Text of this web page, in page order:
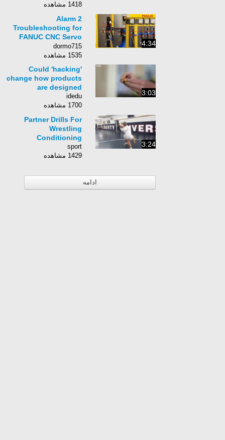
1418 مشاهده
4:34
Alarm 2
Troubleshooting for
FANUC CNC Servo
Amplifier
dormo715
1535 مشاهده
3:03
Could 'hacking'
change how products
are designed
idedu
1700 مشاهده
3:24
Partner Drills For
Wrestling
Conditioning
sport
1429 مشاهده
ادامه